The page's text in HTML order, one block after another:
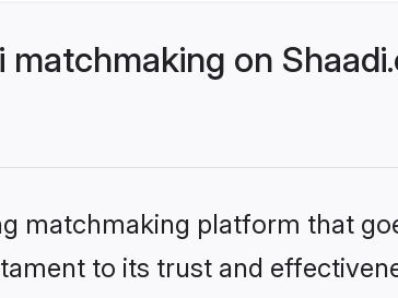
matchmaking on
matchmaking platform that
to its trust and